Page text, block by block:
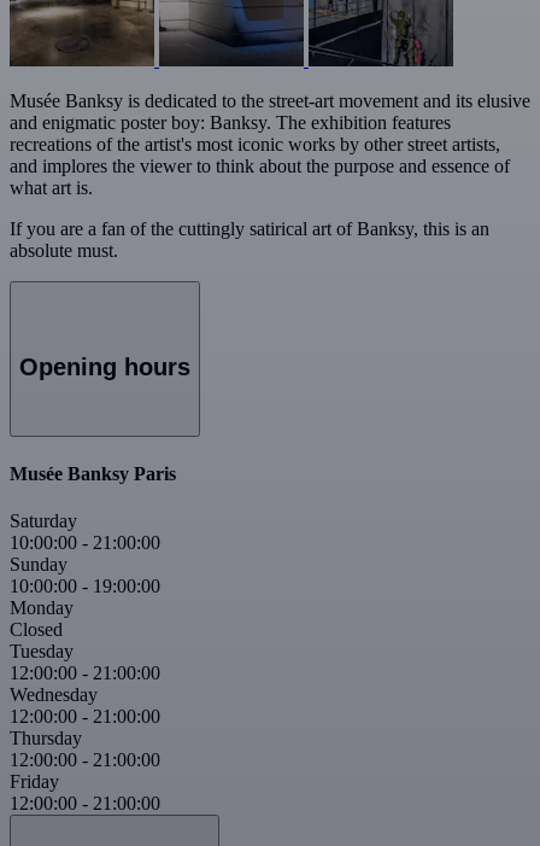
Musée Banksy is dedicated to the street-art movement and its elusive
and enigmatic poster boy: Banksy. The exhibition features
recreations of the artist's most iconic works by other street artists,
and implores the viewer to think about the purpose and essence of
what art is.
If you are a fan of the cuttingly satirical art of Banksy, this is an
absolute must.
Opening hours
Musée Banksy Paris
Saturday
10:00:00 - 21:00:00
Sunday
10:00:00 - 19:00:00
Monday
Closed
Tuesday
12:00:00 - 21:00:00
Wednesday
12:00:00 - 21:00:00
Thursday
12:00:00 - 21:00:00
Friday
12:00:00 - 21:00:00